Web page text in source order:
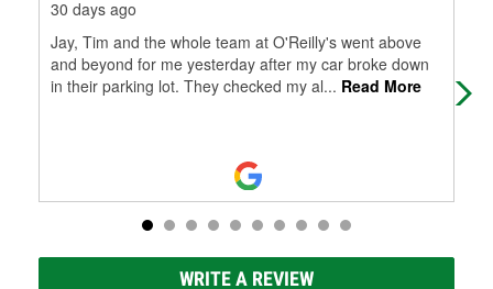
30 days ago
Jay, Tim and the whole team at O'Reilly's went above
and beyond for me yesterday after my car broke down
in their parking lot. They checked my al... Read More
WRITE A REVIEW